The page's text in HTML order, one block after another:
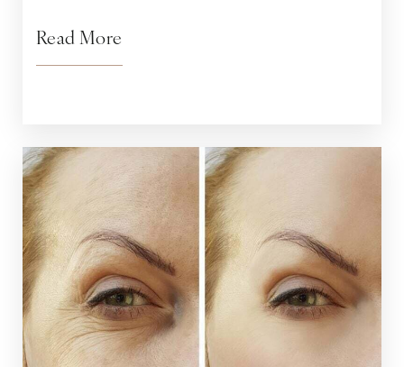
Read More